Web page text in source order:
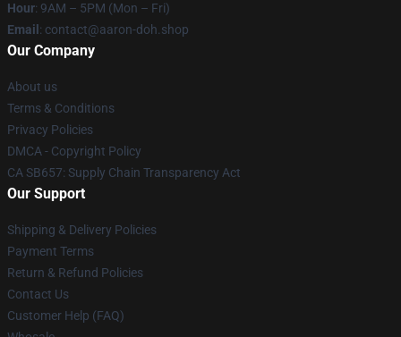
Hour: 9AM – 5PM (Mon – Fri)
Email : contact@aaron-doh.shop
Our Company
About us
Terms & Conditions
Privacy Policies
DMCA - Copyright Policy
CA SB657: Supply Chain Transparency Act
Our Support
Shipping & Delivery Policies
Payment Terms
Return & Refund Policies
Contact Us
Customer Help (FAQ)